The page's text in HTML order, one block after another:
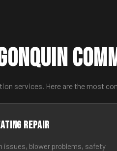
services. Here are the most
Repair
issues, blower problems, safety